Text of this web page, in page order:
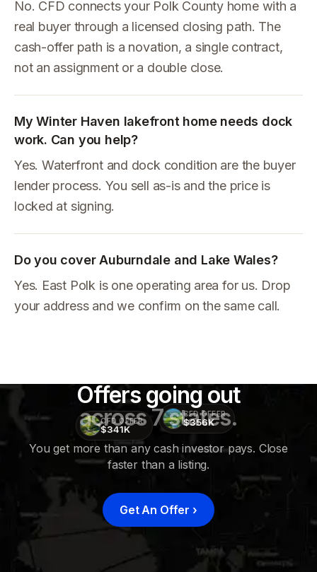
No. CFD connects your Polk County home with a
real buyer through a licensed closing path. The
cash-offer path is a novation, a single contract,
not an assignment or a double close.
My Winter Haven lakefront home needs dock
work. Can you help?
Yes. Waterfront and dock condition are the buyer
lender process. You sell as-is and the price is
locked at signing.
Do you cover Auburndale and Lake Wales?
Yes. East Polk is one operating area for us. Drop
your address and we confirm on the same call.
CFD OFFER
$341K
CFD OFFER
$356K
$415K
Offers going out
across 7 states.
You get more than any cash investor pays. Close
faster than a listing.
Get An Offer ›